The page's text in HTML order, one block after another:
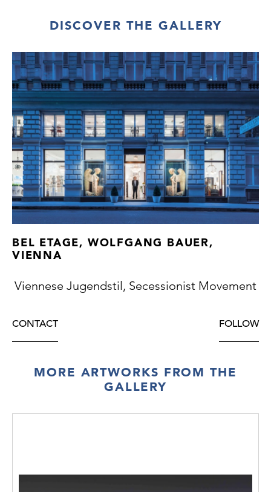
DISCOVER THE GALLERY
BEL ETAGE, WOLFGANG BAUER,
VIENNA
Viennese Jugendstil, Secessionist Movement
CONTACT FOLLOW
MORE ARTWORKS FROM THE
GALLERY